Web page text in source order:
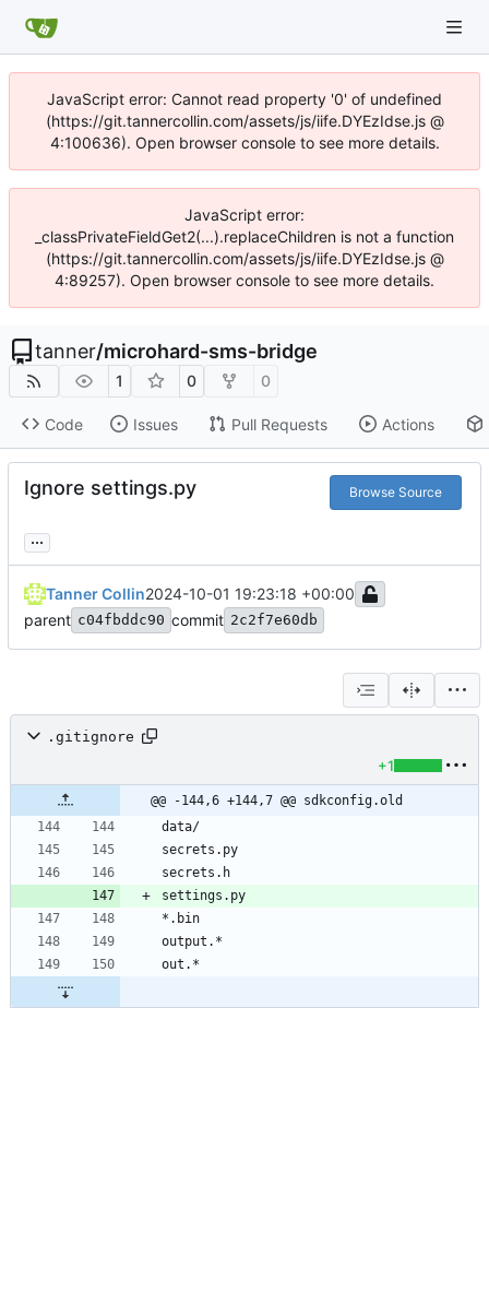
JavaScript error: Cannot read property '0' of undefined
(https://git.tannercollin.com/assets/js/iife.DYEzIdse.js @
4:100636). Open browser console to see more details.
JavaScript error:
_classPrivateFieldGet2(...).replaceChildren is not a function
(https://git.tannercollin.com/assets/js/iife.DYEzIdse.js @
4:89257). Open browser console to see more details.
tanner/microhard-sms-bridge
1 0 0
Code Issues Pull Requests Actions
Ignore settings.py Browse Source
...
Tanner Collin2024-10-01 19:23:18 +00:00
parent c04fbddc90 commit 2c2f7e60db
.gitignore
+1
@@ -144,6 +144,7 @@ sdkconfig.old